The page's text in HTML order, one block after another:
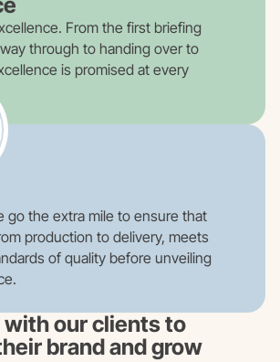
From the first briefing
through to handing over to
is promised at every
go the extra mile to ensure that
production to delivery, meets
of quality before unveiling
our clients to
brand and grow